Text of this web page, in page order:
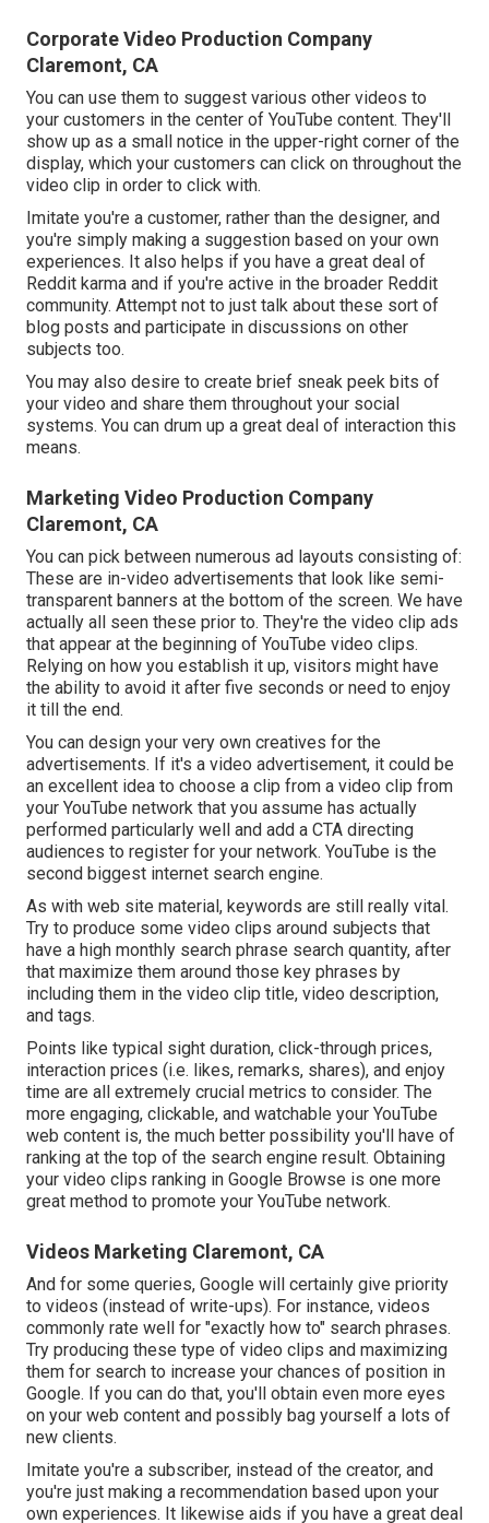
Corporate Video Production Company
Claremont, CA
You can use them to suggest various other videos to
your customers in the center of YouTube content. They'll
show up as a small notice in the upper-right corner of the
display, which your customers can click on throughout the
video clip in order to click with.
Imitate you're a customer, rather than the designer, and
you're simply making a suggestion based on your own
experiences. It also helps if you have a great deal of
Reddit karma and if you're active in the broader Reddit
community. Attempt not to just talk about these sort of
blog posts and participate in discussions on other
subjects too.
You may also desire to create brief sneak peek bits of
your video and share them throughout your social
systems. You can drum up a great deal of interaction this
means.
Marketing Video Production Company
Claremont, CA
You can pick between numerous ad layouts consisting of:
These are in-video advertisements that look like semi-
transparent banners at the bottom of the screen. We have
actually all seen these prior to. They're the video clip ads
that appear at the beginning of YouTube video clips.
Relying on how you establish it up, visitors might have
the ability to avoid it after five seconds or need to enjoy
it till the end.
You can design your very own creatives for the
advertisements. If it's a video advertisement, it could be
an excellent idea to choose a clip from a video clip from
your YouTube network that you assume has actually
performed particularly well and add a CTA directing
audiences to register for your network. YouTube is the
second biggest internet search engine.
As with web site material, keywords are still really vital.
Try to produce some video clips around subjects that
have a high monthly search phrase search quantity, after
that maximize them around those key phrases by
including them in the video clip title, video description,
and tags.
Points like typical sight duration, click-through prices,
interaction prices (i.e. likes, remarks, shares), and enjoy
time are all extremely crucial metrics to consider. The
more engaging, clickable, and watchable your YouTube
web content is, the much better possibility you'll have of
ranking at the top of the search engine result. Obtaining
your video clips ranking in Google Browse is one more
great method to promote your YouTube network.
Videos Marketing Claremont, CA
And for some queries, Google will certainly give priority
to videos (instead of write-ups). For instance, videos
commonly rate well for "exactly how to" search phrases.
Try producing these type of video clips and maximizing
them for search to increase your chances of position in
Google. If you can do that, you'll obtain even more eyes
on your web content and possibly bag yourself a lots of
new clients.
Imitate you're a subscriber, instead of the creator, and
you're just making a recommendation based upon your
own experiences. It likewise aids if you have a great deal